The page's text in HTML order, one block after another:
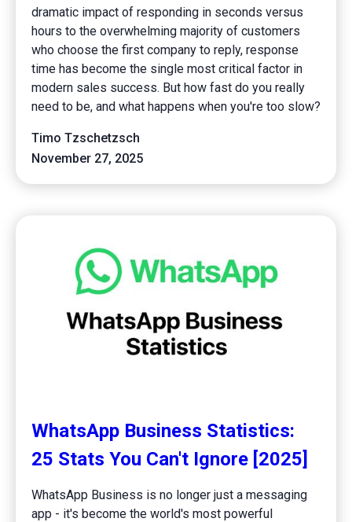
dramatic impact of responding in seconds versus
hours to the overwhelming majority of customers
who choose the first company to reply, response
time has become the single most critical factor in
modern sales success. But how fast do you really
need to be, and what happens when you're too slow?
Timo Tzschetzsch
November 27, 2025
WhatsApp Business Statistics:
25 Stats You Can't Ignore [2025]
WhatsApp Business is no longer just a messaging
app - it's become the world's most powerful